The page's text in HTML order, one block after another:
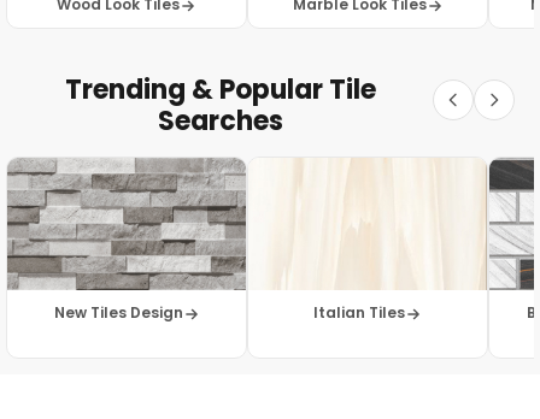
Wood Look Tiles Marble Look Tiles
Trending & Popular Tile
Searches
New Tiles Design Italian Tiles